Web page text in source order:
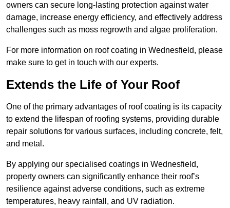
owners can secure long-lasting protection against water
damage, increase energy efficiency, and effectively address
challenges such as moss regrowth and algae proliferation.
For more information on roof coating in Wednesfield, please
make sure to get in touch with our experts.
Extends the Life of Your Roof
One of the primary advantages of roof coating is its capacity
to extend the lifespan of roofing systems, providing durable
repair solutions for various surfaces, including concrete, felt,
and metal.
By applying our specialised coatings in Wednesfield,
property owners can significantly enhance their roof’s
resilience against adverse conditions, such as extreme
temperatures, heavy rainfall, and UV radiation.